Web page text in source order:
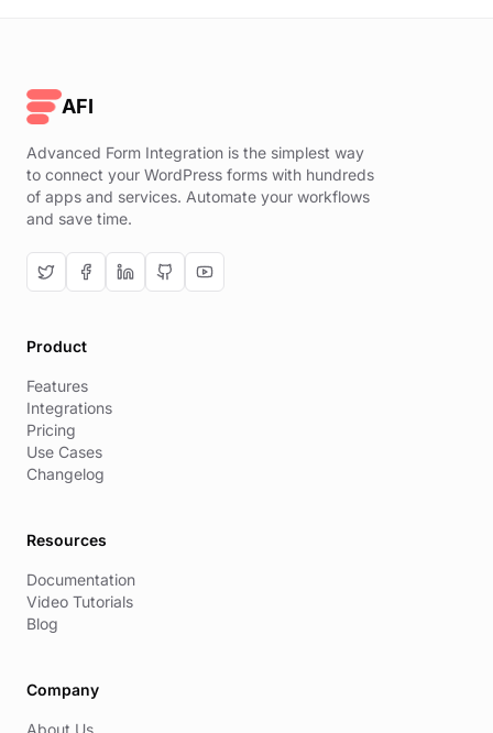
AFI
Advanced Form Integration is the simplest way
to connect your WordPress forms with hundreds
of apps and services. Automate your workflows
and save time.
Product
Features
Integrations
Pricing
Use Cases
Changelog
Resources
Documentation
Video Tutorials
Blog
Company